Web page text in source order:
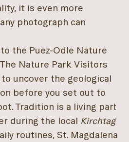
it is even more
photograph can
the Puez-Odle Nature
Nature Park Visitors
uncover the geological
before you set out to
Tradition is a living part
during the local Kirchtag
routines, St. Magdalena